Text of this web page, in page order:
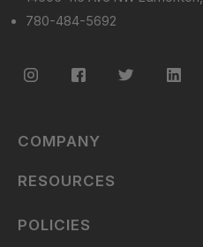
780-484-5692
COMPANY
RESOURCES
POLICIES